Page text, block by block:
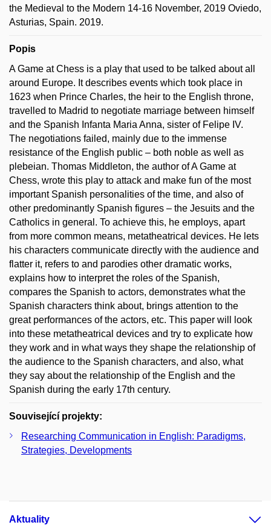
the Medieval to the Modern 14-16 November, 2019 Oviedo,
Asturias, Spain. 2019.
Popis
A Game at Chess is a play that used to be talked about all
around Europe. It describes events which took place in
1623 when Prince Charles, the heir to the English throne,
travelled to Madrid to negotiate marriage between himself
and the Spanish Infanta Maria Anna, sister of Felipe IV.
The negotiations failed, mainly due to the immense
resistance of the English public – both noble as well as
plebeian. Thomas Middleton, the author of A Game at
Chess, wrote this play to attack and make fun of the most
important Spanish personalities of the time, and also of
other predominantly Spanish figures – the Jesuits and the
Catholics in general. To achieve this, he employs, apart
from more common means, metatheatrical devices. He lets
his characters communicate directly with the audience and
flatter it, refers to and parodies other dramatic works,
explains how to interpret the roles of the Spanish,
compares the Spanish to actors, demonstrates what the
Spanish characters think about, brings attention to the
great performances of the actors, etc. This paper will look
into these metatheatrical devices and try to explicate how
they work and in what ways they shape the relationship of
the audience to the Spanish characters, and also, what
they say about the relationship of the English and the
Spanish during the early 17th century.
Související projekty:
Researching Communication in English: Paradigms,
Strategies, Developments
Aktuality